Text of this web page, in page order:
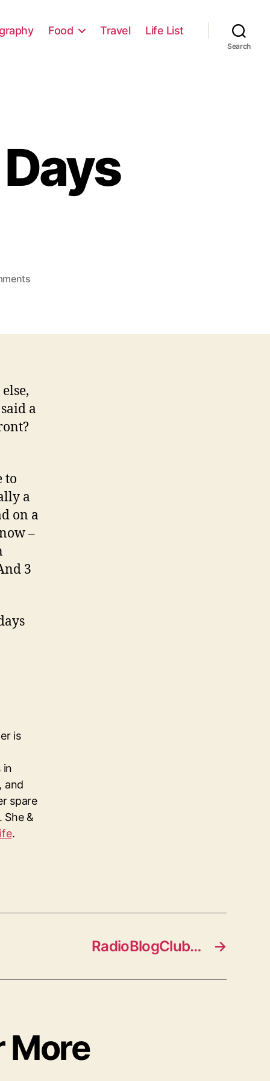
Food Travel Life List
Search
on
More
a
to
a
on a
–
3
is
in
and
spare
She &
.
→
RadioBlogClub…
More